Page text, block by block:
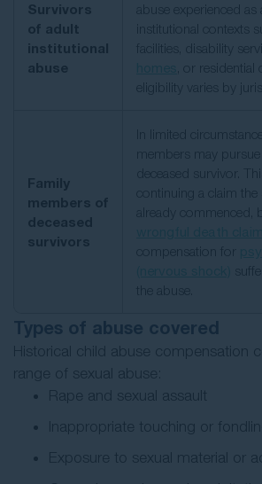
Survivors
of adult
institutional
abuse
abuse experienced as
institutional contexts
facilities, disability
, or residential
eligibility varies by
Family
members of
deceased
survivors
In limited
members may
deceased survivor.
continuing a claim
already commenced,
compensation for
the abuse.
Types of abuse covered
Historical child abuse compensation
range of sexual abuse:
Rape and sexual assault
Inappropriate touching or fondling
Exposure to sexual material or